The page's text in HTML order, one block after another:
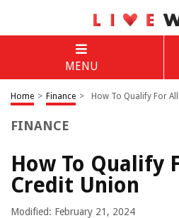
MENU
Home > Finance > How To Qualify For
FINANCE
How To Qualify
Credit Union
Modified: February 21, 2024